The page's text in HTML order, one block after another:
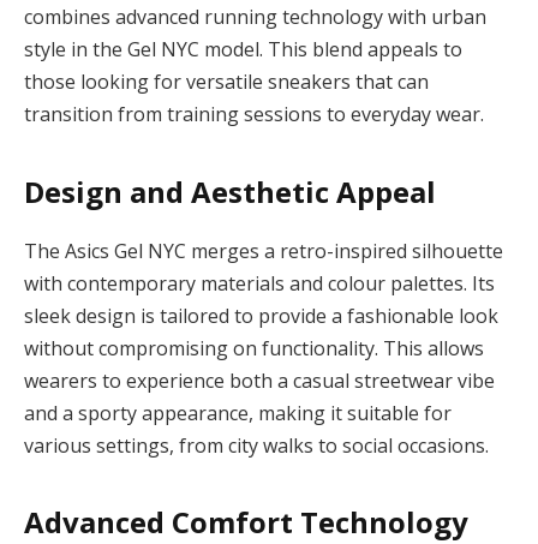
combines advanced running technology with urban
style in the Gel NYC model. This blend appeals to
those looking for versatile sneakers that can
transition from training sessions to everyday wear.
Design and Aesthetic Appeal
The Asics Gel NYC merges a retro-inspired silhouette
with contemporary materials and colour palettes. Its
sleek design is tailored to provide a fashionable look
without compromising on functionality. This allows
wearers to experience both a casual streetwear vibe
and a sporty appearance, making it suitable for
various settings, from city walks to social occasions.
Advanced Comfort Technology